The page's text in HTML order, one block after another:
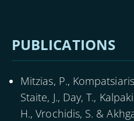
PUBLICATIONS
Mitzias, P.,
Staite, J., Day, T.,
H., Vrochidis, S. &